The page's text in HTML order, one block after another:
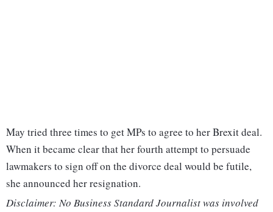
May tried three times to get MPs to agree to her Brexit deal.
When it became clear that her fourth attempt to persuade
lawmakers to sign off on the divorce deal would be futile,
she announced her resignation.
Disclaimer: No Business Standard Journalist was involved